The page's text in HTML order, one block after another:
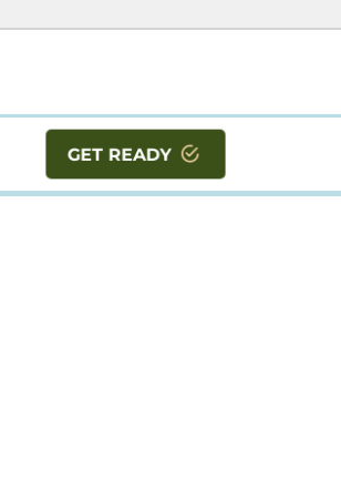
GET READY